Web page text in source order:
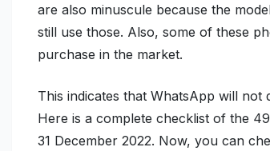
are also minuscule because the
still use those. Also, some of these
purchase in the market.
This indicates that WhatsApp will
Here is a complete checklist of the
31 December 2022. Now, you can